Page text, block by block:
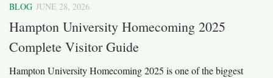
BLOG JUNE 28, 2026
Hampton University Homecoming 2025
Complete Visitor Guide
Hampton University Homecoming 2025 is one of the biggest